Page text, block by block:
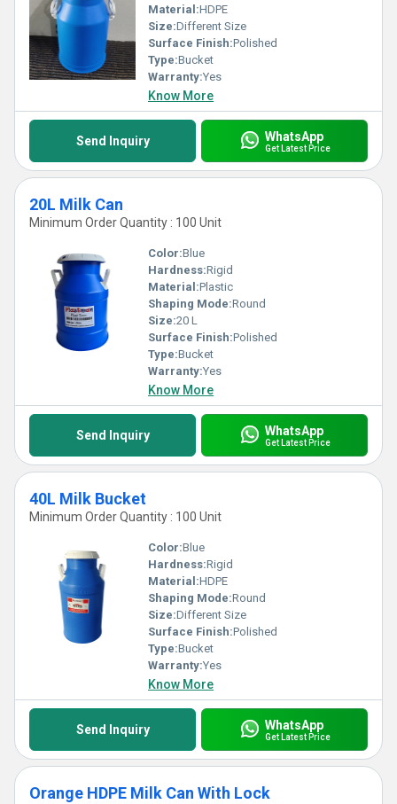
Material:HDPE
Size:Different Size
Surface Finish:Polished
Type:Bucket
Warranty:Yes
Know More
Send Inquiry WhatsApp
Get Latest Price
20L Milk Can
Minimum Order Quantity : 100 Unit
Color:Blue
Hardness:Rigid
Material:Plastic
Shaping Mode:Round
Size:20 L
Surface Finish:Polished
Type:Bucket
Warranty:Yes
Know More
Send Inquiry WhatsApp
Get Latest Price
40L Milk Bucket
Minimum Order Quantity : 100 Unit
Color:Blue
Hardness:Rigid
Material:HDPE
Shaping Mode:Round
Size:Different Size
Surface Finish:Polished
Type:Bucket
Warranty:Yes
Know More
Send Inquiry WhatsApp
Get Latest Price
Orange HDPE Milk Can With Lock